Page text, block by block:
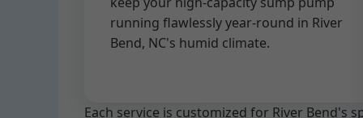
running flawlessly year-round in River
Bend, NC's humid climate.
Each service is customized for River Bend's